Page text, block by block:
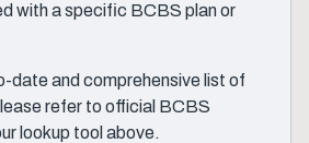
with a specific BCBS plan or
date and comprehensive list of
refer to official BCBS
lookup tool above.